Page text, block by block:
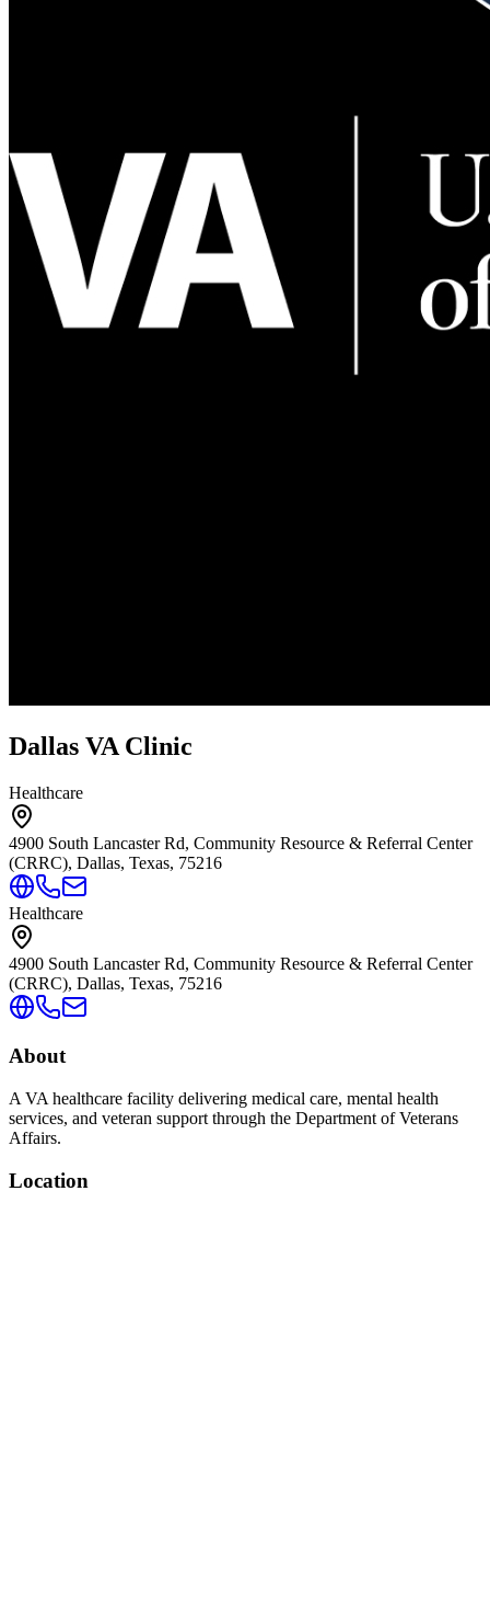
Dallas VA Clinic
Healthcare
4900 South Lancaster Rd, Community Resource & Referral Center
(CRRC), Dallas, Texas, 75216
Healthcare
4900 South Lancaster Rd, Community Resource & Referral Center
(CRRC), Dallas, Texas, 75216
About
A VA healthcare facility delivering medical care, mental health
services, and veteran support through the Department of Veterans
Affairs.
Location